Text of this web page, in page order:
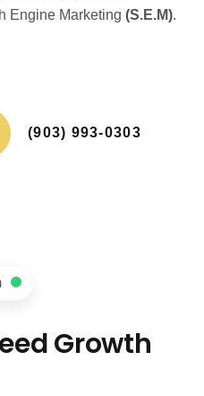
Engine Marketing (S.E.M).
(903) 993-0303
Growth